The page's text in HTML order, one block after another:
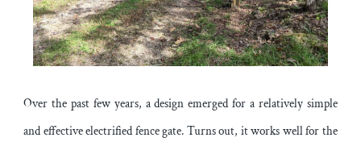
Over the past few years, a design emerged for a relatively simple
and effective electrified fence gate. Turns out, it works well for the